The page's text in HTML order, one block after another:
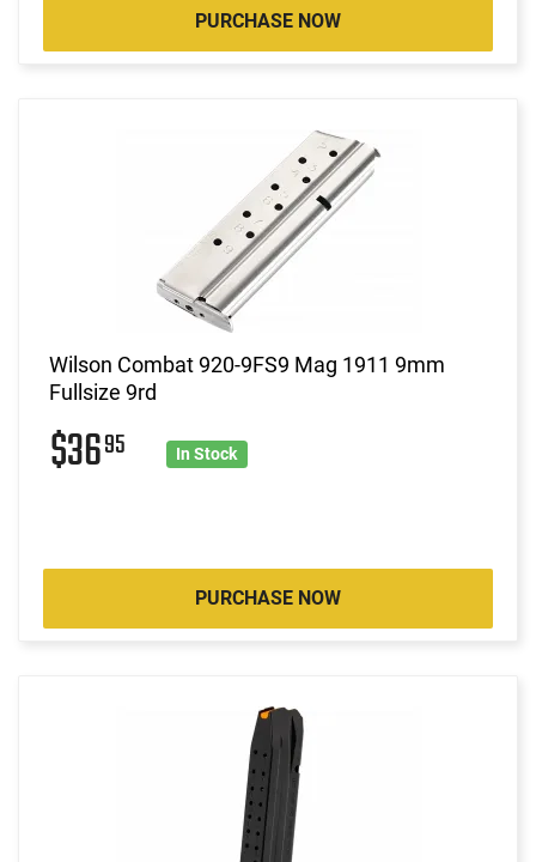
PURCHASE NOW
Wilson Combat 920-9FS9 Mag 1911 9mm
Fullsize 9rd
$3695 In Stock
PURCHASE NOW